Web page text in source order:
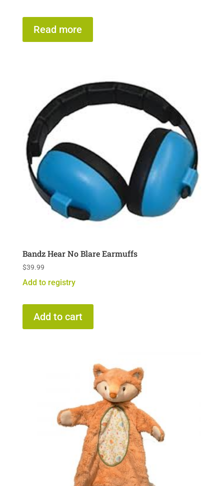
Read more
Bandz Hear No Blare Earmuffs
$39.99
Add to registry
Add to cart